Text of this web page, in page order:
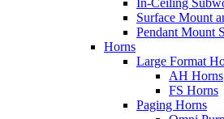
In-Ceiling
Surface Mount
Pendant Mount
Horns
Large Format
AH Horns
FS Horns
Paging Horns